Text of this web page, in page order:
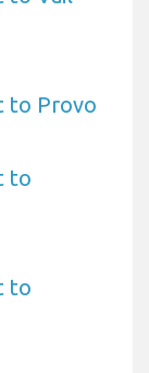
to Provo
to
to